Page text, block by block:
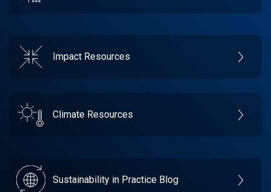
Impact Resources
Climate Resources
Sustainability in Practice Blog